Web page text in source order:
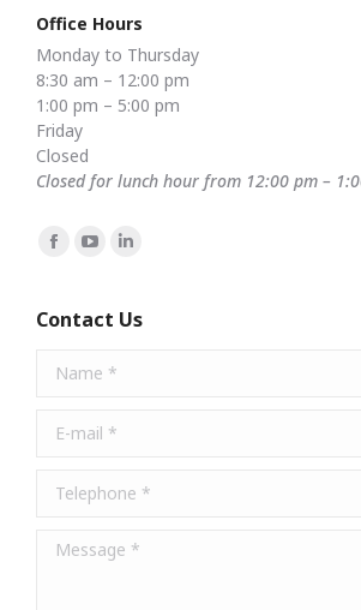
Office Hours
Monday to Thursday
8:30 am – 12:00 pm
1:00 pm – 5:00 pm
Friday
Closed
Closed for lunch hour from 12:00 pm –
Find us on:
Facebook
opens
new
YouTube
opens
new
Linkedin
opens
Contact Us
Name *
E-mail *
Telephone *
Message *